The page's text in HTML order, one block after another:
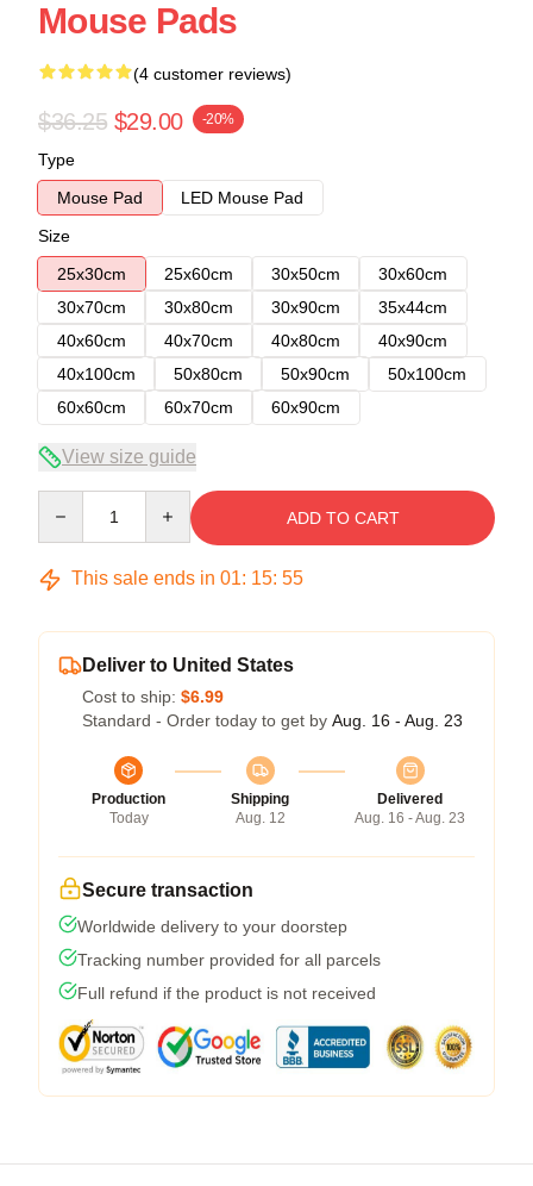
Mouse Pads
(4 customer reviews)
$36.25 $29.00 -20%
Type
Mouse Pad
LED Mouse Pad
Size
25x30cm
25x60cm 30x50cm
30x60cm
30x70cm
30x80cm 30x90cm
35x44cm
40x60cm
40x70cm 40x80cm
40x90cm
40x100cm
50x80cm 50x90cm
50x100cm
60x60cm
60x70cm 60x90cm
View size guide
ADD TO CART
This sale ends in 01: 15: 54
Deliver to United States
Cost to ship: $6.99
Standard - Order today to get by Aug. 16 - Aug. 23
Production
Today
Shipping
Aug. 12
Delivered
Aug. 16 - Aug. 23
Secure transaction
Worldwide delivery to your doorstep
Tracking number provided for all parcels
Full refund if the product is not received